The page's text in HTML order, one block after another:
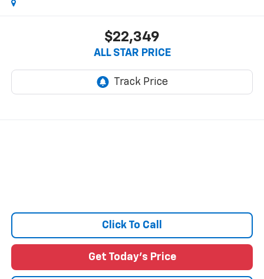
$22,349
ALL STAR PRICE
Click To Call
Get Today's Price